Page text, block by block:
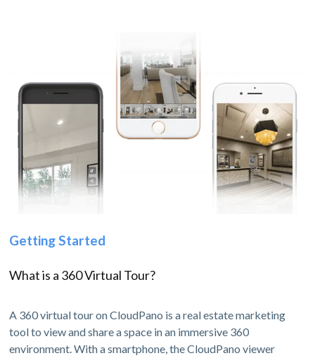
Getting Started
What is a 360 Virtual Tour?
A 360 virtual tour on CloudPano is a real estate marketing
tool to view and share a space in an immersive 360
environment. With a smartphone, the CloudPano viewer